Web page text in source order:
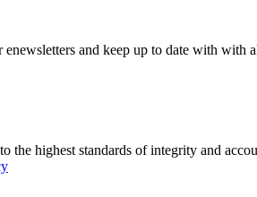
enewsletters and keep up to date with with
the highest standards of integrity and